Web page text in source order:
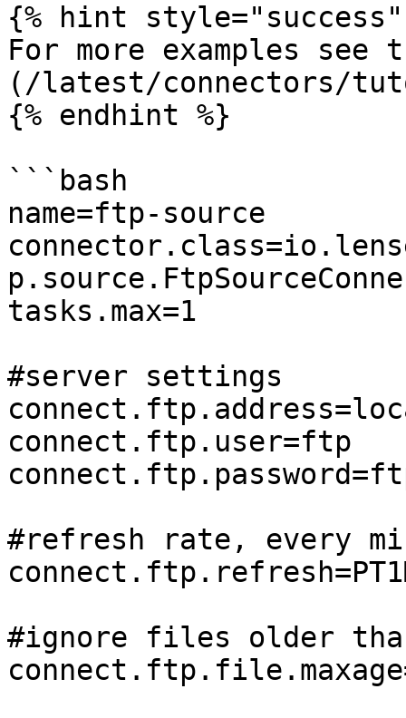
{% hint style="success"
For more examples
(/latest/connectors/
{% endhint %}
```bash
name=ftp-source
tasks.max=1
#server settings
connect.ftp.user=ftp
#refresh rate, every
#ignore files older